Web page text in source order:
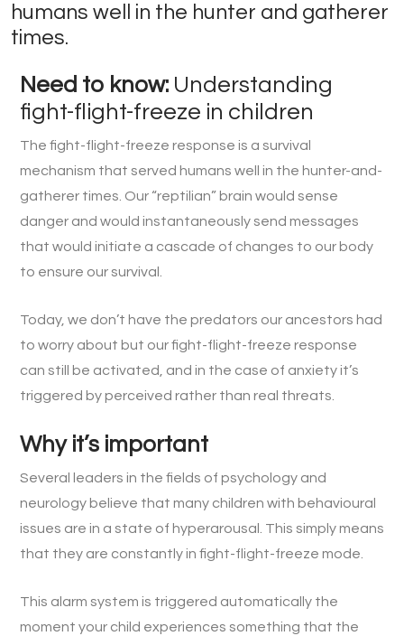
humans well in the hunter and gatherer
times.
Need to know: Understanding
fight-flight-freeze in children
The fight-flight-freeze response is a survival
mechanism that served humans well in the hunter-and-
gatherer times. Our “reptilian” brain would sense
danger and would instantaneously send messages
that would initiate a cascade of changes to our body
to ensure our survival.
Today, we don’t have the predators our ancestors had
to worry about but our fight-flight-freeze response
can still be activated, and in the case of anxiety it’s
triggered by perceived rather than real threats.
Why it’s important
Several leaders in the fields of psychology and
neurology believe that many children with behavioural
issues are in a state of hyperarousal. This simply means
that they are constantly in fight-flight-freeze mode.
This alarm system is triggered automatically the
moment your child experiences something that the